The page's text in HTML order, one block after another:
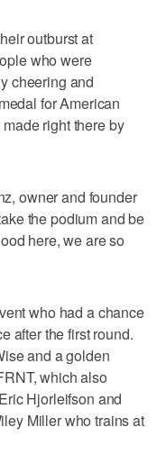
outburst at
who were
cheering and
for American
right there by
owner and founder
the podium and be
here, we are so
who had a chance
after the first round.
and a golden
which also
Hjorleifson and
Miller who trains at